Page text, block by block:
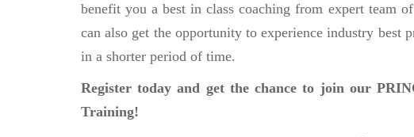
benefit you a best in class coaching from expert team
can also get the opportunity to experience industry best
in a shorter period of time.
Register today and get the chance to join our
Training!